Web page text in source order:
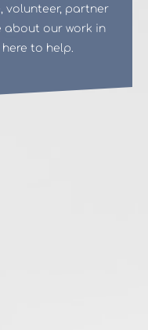
volunteer, partner
about our work in
to help.